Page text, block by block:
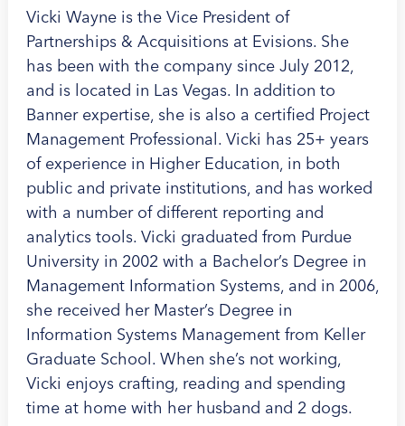
Vicki Wayne is the Vice President of
Partnerships & Acquisitions at Evisions. She
has been with the company since July 2012,
and is located in Las Vegas. In addition to
Banner expertise, she is also a certified Project
Management Professional. Vicki has 25+ years
of experience in Higher Education, in both
public and private institutions, and has worked
with a number of different reporting and
analytics tools. Vicki graduated from Purdue
University in 2002 with a Bachelor’s Degree in
Management Information Systems, and in 2006,
she received her Master’s Degree in
Information Systems Management from Keller
Graduate School. When she’s not working,
Vicki enjoys crafting, reading and spending
time at home with her husband and 2 dogs.